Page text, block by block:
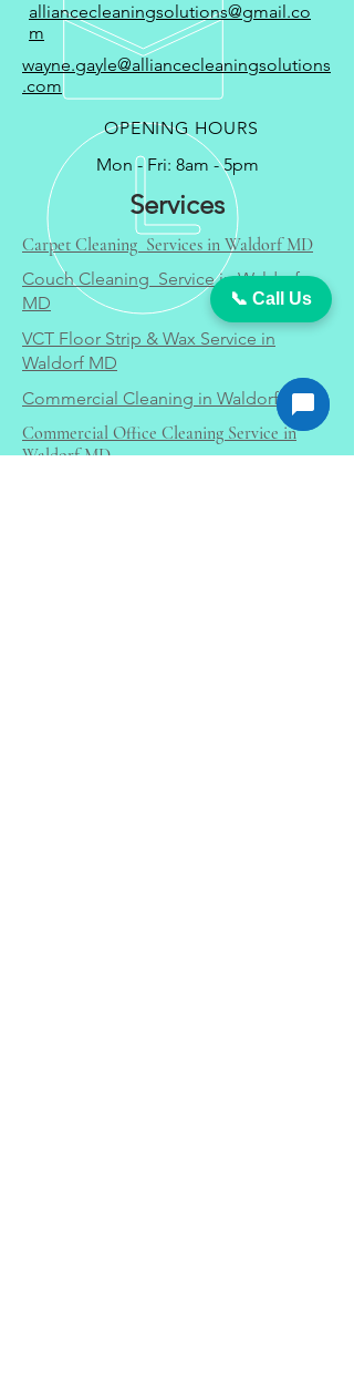
📞 Call Us
alliancecleaningsolutions@gmail.co
m
wayne.gayle@alliancecleaningsolutions
.com
OPENING HOURS
Mon - Fri: 8am - 5pm
Services
Carpet Cleaning Services in Waldorf MD
Couch Cleaning Service in Waldorf
MD
VCT Floor Strip & Wax Service in
Waldorf MD
Commercial Cleaning in Waldorf MD
Commercial Office Cleaning Service in
Waldorf MD